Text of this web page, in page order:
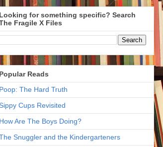
Looking for something specific? Search
Fragile X Files
Popular Reads
Poop: The Hard Truth
Cups Revisited
How Are The Boys Doing?
Snuggler and the Kindergarteners